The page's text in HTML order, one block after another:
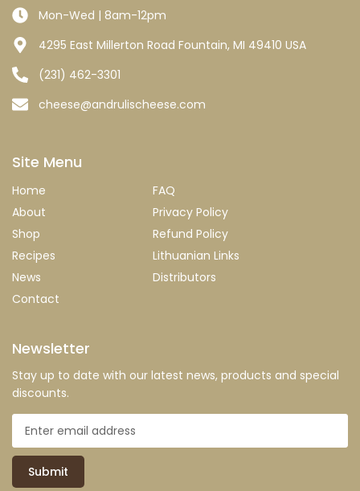
Mon-Wed | 8am-12pm
4295 East Millerton Road Fountain, MI 49410 USA
(231) 462-3301
cheese@andrulischeese.com
Site Menu
Home
About
Shop
Recipes
News
Contact
FAQ
Privacy Policy
Refund Policy
Lithuanian Links
Distributors
Newsletter
Stay up to date with our latest news, products and special
discounts.
Submit